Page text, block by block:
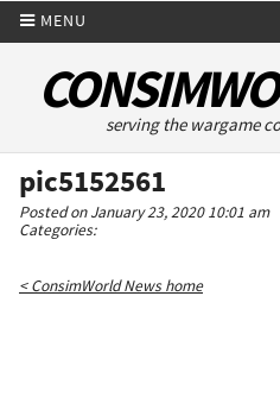
MENU
serving the wargame
pic5152561
Posted on January 23, 2020 10:01 am
Categories:
< ConsimWorld News home